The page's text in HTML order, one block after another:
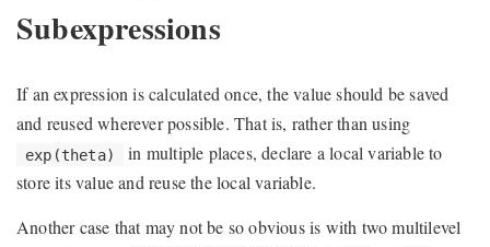
Subexpressions
If an expression is calculated once, the value should be saved
and reused wherever possible. That is, rather than using
exp(theta)
in multiple places, declare a local variable to
store its value and reuse the local variable.
Another case that may not be so obvious is with two multilevel